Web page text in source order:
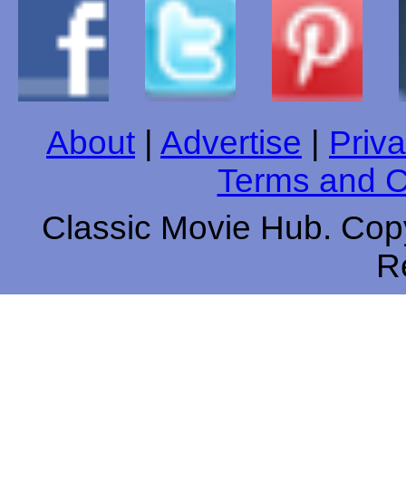
About Advertise
Terms and
Classic Movie Hub.